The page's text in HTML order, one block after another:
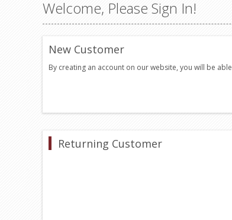
Welcome, Please Sign In!
New Customer
By creating an account on our website, you will be
Returning Customer